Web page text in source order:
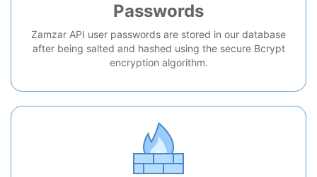
Passwords
Zamzar API user passwords are stored in our database
after being salted and hashed using the secure Bcrypt
encryption algorithm.